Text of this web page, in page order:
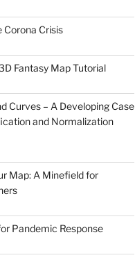
Corona Crisis
Fantasy Map Tutorial
Curves – A Developing Case
and Normalization
Map: A Minefield for
Pandemic Response